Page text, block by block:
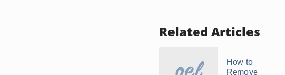
Related Articles
How to
Remove